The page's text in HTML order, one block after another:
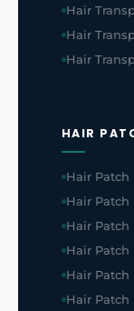
Hair
Hair
Hair
HAIR
Hair Patch
Hair Patch
Hair Patch
Hair Patch
Hair Patch
Hair Patch